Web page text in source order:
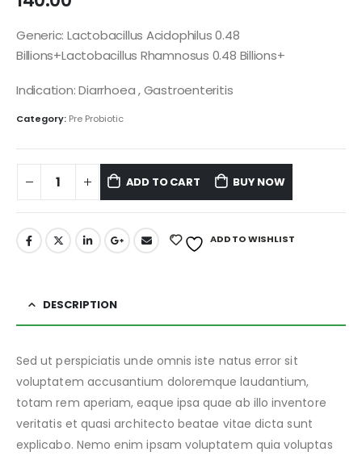
Generic: Lactobacillus Acidophilus 0.48
Billions+Lactobacillus Rhamnosus 0.48 Billions+
Indication: Diarrhoea , Gastroenteritis
Category: Pre Probiotic
ADD TO CART BUY NOW
ADD TO WISHLIST
DESCRIPTION
Sed ut perspiciatis unde omnis iste natus error sit
voluptatem accusantium doloremque laudantium,
totam rem aperiam, eaque ipsa quae ab illo inventore
veritatis et quasi architecto beatae vitae dicta sunt
explicabo. Nemo enim ipsam voluptatem quia voluptas